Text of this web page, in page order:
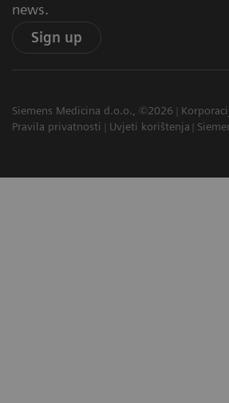
news.
Sign up
Siemens Medicina d.o.o., ©2026
Pravila privatnosti
Uvjeti korištenja